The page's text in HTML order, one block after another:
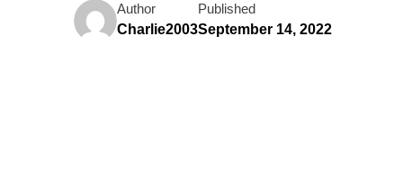
Author
Charlie2003
Published
September 14, 2022